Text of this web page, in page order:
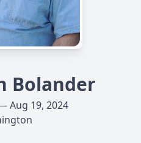
Bolander
Aug 19, 2024